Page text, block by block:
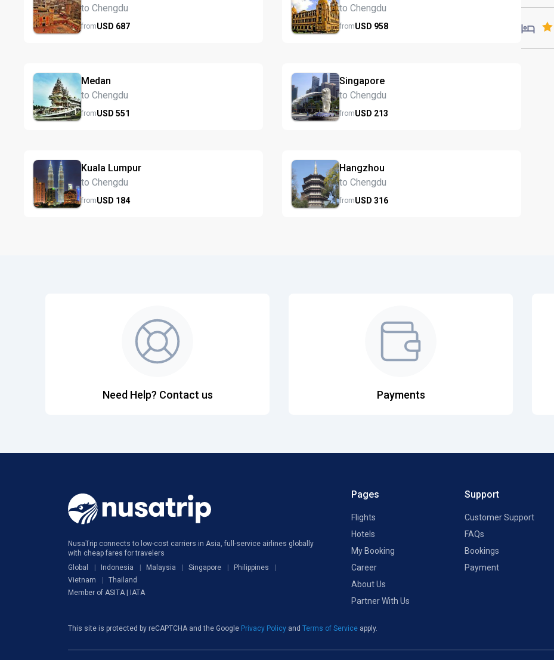
to Chengdu
fromUSD 687
to Chengdu
fromUSD 958
Medan
to Chengdu
fromUSD 551
Singapore
to Chengdu
fromUSD 213
Kuala Lumpur
to Chengdu
fromUSD 184
Hangzhou
to Chengdu
fromUSD316
Need Help? Contact us Payments
NusaTrip connects to low-cost carriers in Asia, full-service airlines globally
with cheap fares for travelers
Global
Indonesia Malaysia Singapore
Philippines
Vietnam
Thailand
Member of ASITA | IATA
Pages
Flights
Hotels
My Booking
Career
About Us
Partner With Us
Support
Customer Support
FAQs
Bookings
Payment
This site is protected by reCAPTCHA and the Google Privacy Policy and Terms of Service apply.